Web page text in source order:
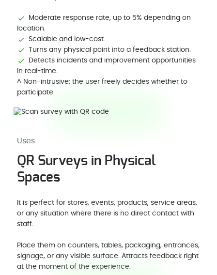
Moderate response rate, up to 5% depending on
location.
Scalable and low-cost.
Turns any physical point into a feedback station.
Detects incidents and improvement opportunities
in real-time.
^ Non-intrusive: the user freely decides whether to
participate.
Uses
QR Surveys in Physical
Spaces
It is perfect for stores, events, products, service areas,
or any situation where there is no direct contact with
staff.
Place them on counters, tables, packaging, entrances,
signage, or any visible surface. Attracts feedback right
at the moment of the experience.